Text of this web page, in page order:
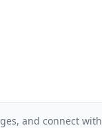
and connect with